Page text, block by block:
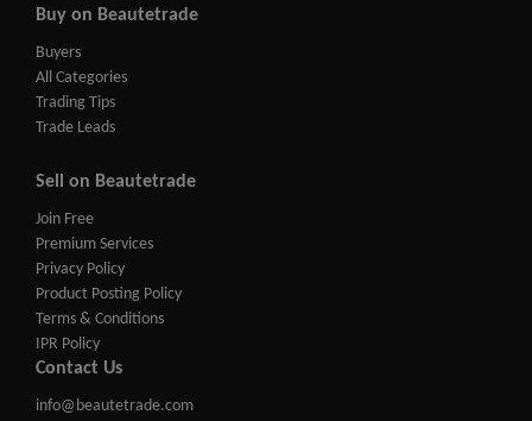
Buy on Beautetrade
Buyers
All Categories
Trading Tips
Trade Leads
Sell on Beautetrade
Join Free
Premium Services
Privacy Policy
Product Posting Policy
Terms & Conditions
IPR Policy
Contact Us
info@beautetrade.com